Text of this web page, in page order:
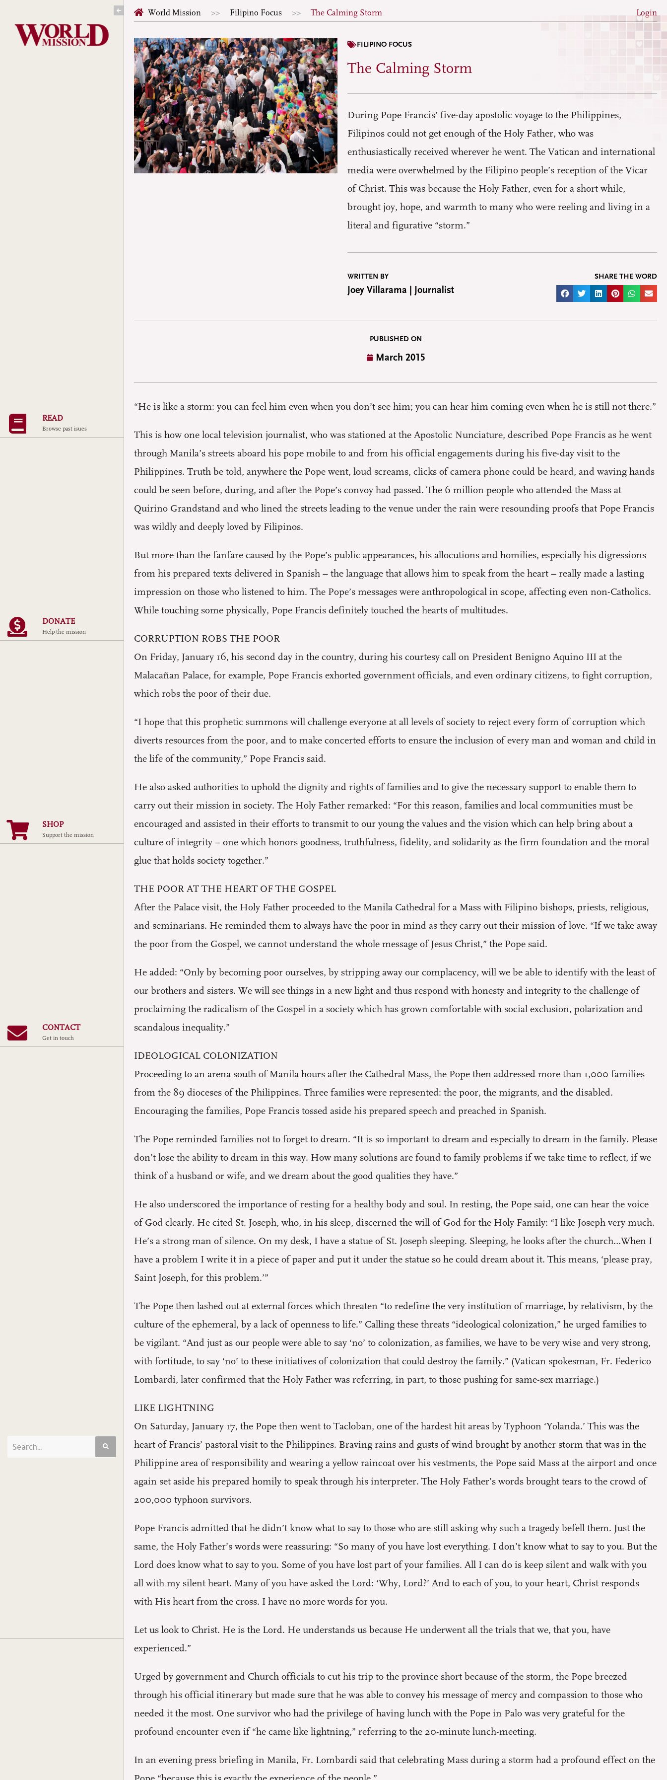
content
READ
Browse past isues
DONATE
Help the mission
SHOP
Support the mission
CONTACT
Get in touch
World Mission Filipino Focus The Calming Storm Login
FILIPINO FOCUS
The Calming Storm
During Pope Francis’ five-day apostolic voyage to the Philippines,
Filipinos could not get enough of the Holy Father, who was
enthusiastically received wherever he went. The Vatican and international
media were overwhelmed by the Filipino people’s reception of the Vicar
of Christ. This was because the Holy Father, even for a short while,
brought joy, hope, and warmth to many who were reeling and living in a
literal and figurative “storm.”
WRITTEN BY
Joey Villarama | Journalist
SHARE THE WORD
PUBLISHED ON
March 2015
“He is like a storm: you can feel him even when you don’t see him; you can hear him coming even when he is still not there.”
This is how one local television journalist, who was stationed at the Apostolic Nunciature, described Pope Francis as he went
through Manila’s streets aboard his pope mobile to and from his official engagements during his five-day visit to the
Philippines. Truth be told, anywhere the Pope went, loud screams, clicks of camera phone could be heard, and waving hands
could be seen before, during, and after the Pope’s convoy had passed. The 6 million people who attended the Mass at
Quirino Grandstand and who lined the streets leading to the venue under the rain were resounding proofs that Pope Francis
was wildly and deeply loved by Filipinos.
But more than the fanfare caused by the Pope’s public appearances, his allocutions and homilies, especially his digressions
from his prepared texts delivered in Spanish – the language that allows him to speak from the heart – really made a lasting
impression on those who listened to him. The Pope’s messages were anthropological in scope, affecting even non-Catholics.
While touching some physically, Pope Francis definitely touched the hearts of multitudes.
CORRUPTION ROBS THE POOR
On Friday, January 16, his second day in the country, during his courtesy call on President Benigno Aquino III at the
Malacañan Palace, for example, Pope Francis exhorted government officials, and even ordinary citizens, to fight corruption,
which robs the poor of their due.
“I hope that this prophetic summons will challenge everyone at all levels of society to reject every form of corruption which
diverts resources from the poor, and to make concerted efforts to ensure the inclusion of every man and woman and child in
the life of the community,” Pope Francis said.
He also asked authorities to uphold the dignity and rights of families and to give the necessary support to enable them to
carry out their mission in society. The Holy Father remarked: “For this reason, families and local communities must be
encouraged and assisted in their efforts to transmit to our young the values and the vision which can help bring about a
culture of integrity – one which honors goodness, truthfulness, fidelity, and solidarity as the firm foundation and the moral
glue that holds society together.”
THE POOR AT THE HEART OF THE GOSPEL
After the Palace visit, the Holy Father proceeded to the Manila Cathedral for a Mass with Filipino bishops, priests, religious,
and seminarians. He reminded them to always have the poor in mind as they carry out their mission of love. “If we take away
the poor from the Gospel, we cannot understand the whole message of Jesus Christ,” the Pope said.
He added: “Only by becoming poor ourselves, by stripping away our complacency, will we be able to identify with the least of
our brothers and sisters. We will see things in a new light and thus respond with honesty and integrity to the challenge of
proclaiming the radicalism of the Gospel in a society which has grown comfortable with social exclusion, polarization and
scandalous inequality.”
IDEOLOGICAL COLONIZATION
Proceeding to an arena south of Manila hours after the Cathedral Mass, the Pope then addressed more than 1,000 families
from the 89 dioceses of the Philippines. Three families were represented: the poor, the migrants, and the disabled.
Encouraging the families, Pope Francis tossed aside his prepared speech and preached in Spanish.
The Pope reminded families not to forget to dream. “It is so important to dream and especially to dream in the family. Please
don’t lose the ability to dream in this way. How many solutions are found to family problems if we take time to reflect, if we
think of a husband or wife, and we dream about the good qualities they have.”
He also underscored the importance of resting for a healthy body and soul. In resting, the Pope said, one can hear the voice
of God clearly. He cited St. Joseph, who, in his sleep, discerned the will of God for the Holy Family: “I like Joseph very much.
He’s a strong man of silence. On my desk, I have a statue of St. Joseph sleeping. Sleeping, he looks after the church…When I
have a problem I write it in a piece of paper and put it under the statue so he could dream about it. This means, ‘please pray,
Saint Joseph, for this problem.’”
The Pope then lashed out at external forces which threaten “to redefine the very institution of marriage, by relativism, by the
culture of the ephemeral, by a lack of openness to life.” Calling these threats “ideological colonization,” he urged families to
be vigilant. “And just as our people were able to say ‘no’ to colonization, as families, we have to be very wise and very strong,
with fortitude, to say ‘no’ to these initiatives of colonization that could destroy the family.” (Vatican spokesman, Fr. Federico
Lombardi, later confirmed that the Holy Father was referring, in part, to those pushing for same-sex marriage.)
LIKE LIGHTNING
On Saturday, January 17, the Pope then went to Tacloban, one of the hardest hit areas by Typhoon ‘Yolanda.’ This was the
heart of Francis’ pastoral visit to the Philippines. Braving rains and gusts of wind brought by another storm that was in the
Philippine area of responsibility and wearing a yellow raincoat over his vestments, the Pope said Mass at the airport and once
again set aside his prepared homily to speak through his interpreter. The Holy Father’s words brought tears to the crowd of
200,000 typhoon survivors.
Pope Francis admitted that he didn’t know what to say to those who are still asking why such a tragedy befell them. Just the
same, the Holy Father’s words were reassuring: “So many of you have lost everything. I don’t know what to say to you. But the
Lord does know what to say to you. Some of you have lost part of your families. All I can do is keep silent and walk with you
all with my silent heart. Many of you have asked the Lord: ‘Why, Lord?’ And to each of you, to your heart, Christ responds
with His heart from the cross. I have no more words for you.
Let us look to Christ. He is the Lord. He understands us because He underwent all the trials that we, that you, have
experienced.”
Urged by government and Church officials to cut his trip to the province short because of the storm, the Pope breezed
through his official itinerary but made sure that he was able to convey his message of mercy and compassion to those who
needed it the most. One survivor who had the privilege of having lunch with the Pope in Palo was very grateful for the
profound encounter even if “he came like lightning,” referring to the 20-minute lunch-meeting.
In an evening press briefing in Manila, Fr. Lombardi said that celebrating Mass during a storm had a profound effect on the